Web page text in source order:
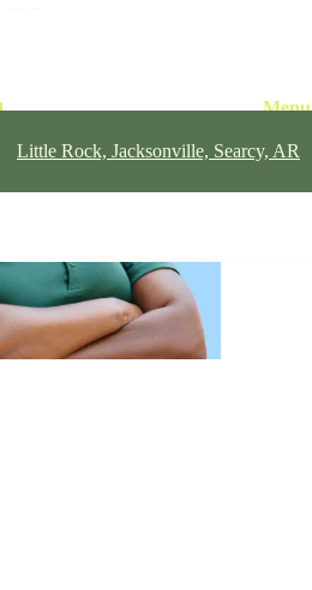
Little Rock, Jacksonville, Searcy, AR